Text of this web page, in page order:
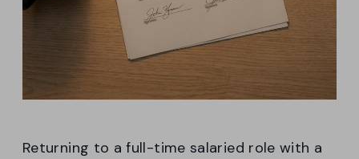
Returning to a full-time salaried role with a